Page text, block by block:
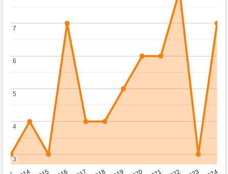
3
3
4
4
5
5
6
6
7
7